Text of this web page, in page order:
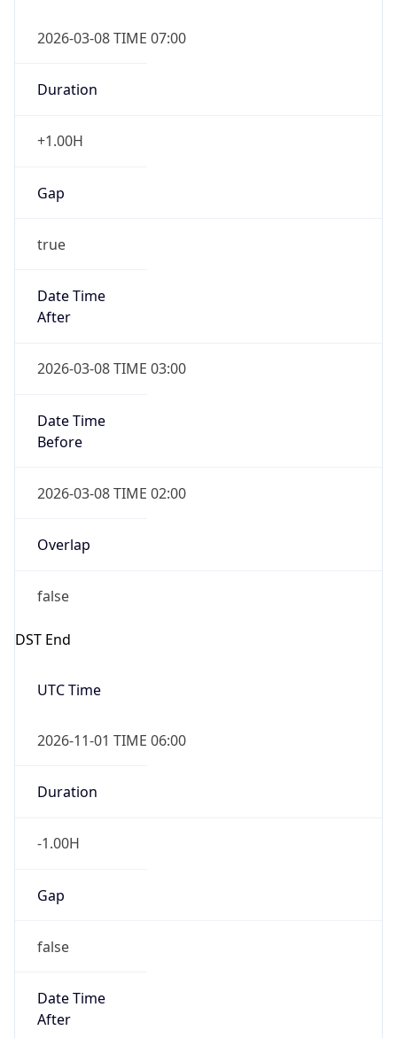
2026-03-08 TIME 07:00
Duration
+1.00H
Gap
true
Date Time
After
2026-03-08 TIME 03:00
Date Time
Before
2026-03-08 TIME 02:00
Overlap
false
DST End
UTC Time
2026-11-01 TIME 06:00
Duration
-1.00H
Gap
false
Date Time
After